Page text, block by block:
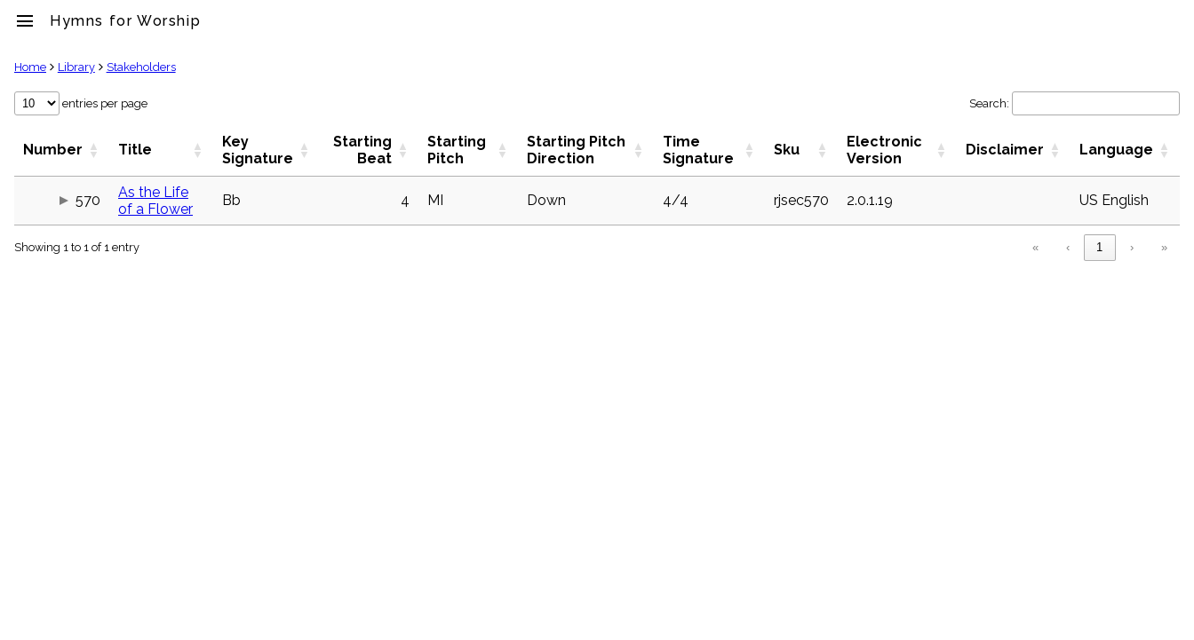
menu Hymns for Worship
clear
Library
Hymnals
Hymns
people
Stakeholders
Home Library Stakeholders
entries per page Search:
Number Title
Key
Signature
Starting
Beat
Starting
Pitch
Starting Pitch
Direction
Time
Signature
Sku
Electronic
Version
Disclaimer Language
570
As the Life
of a Flower
Bb 4 MI Down 4/4 rjsec570 2.0.1.19 US English
Showing 1 to 1 of 1 entry « ‹ 1 › »